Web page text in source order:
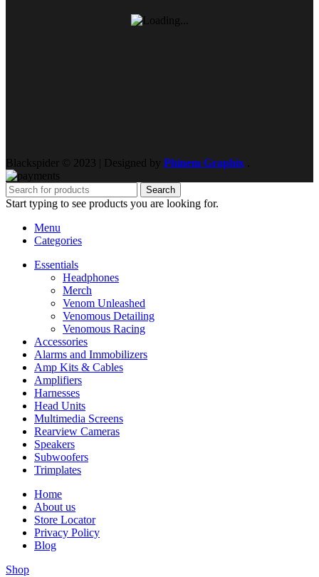
Blackspider © 2023 | Designed by Phinem Graphix
Search
Start typing to see products you are looking for.
Menu
Categories
Essentials
Headphones
Merch
Venom Unleashed
Venomous Detailing
Venomous Racing
Accessories
Alarms and Immobilizers
Amp Kits & Cables
Amplifiers
Harnesses
Head Units
Multimedia Screens
Rearview Cameras
Speakers
Subwoofers
Trimplates
Home
About us
Store Locator
Privacy Policy
Blog
Shop